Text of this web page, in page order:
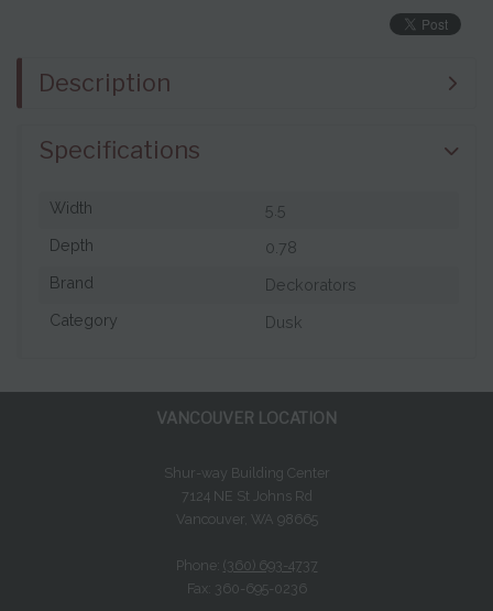
Description
Specifications
Width
5.5
Depth
0.78
Brand
Deckorators
Category
Dusk
VANCOUVER LOCATION
Shur-way Building Center
7124 NE St Johns Rd
Vancouver, WA 98665
Phone: (360) 693-4737
Fax: 360-695-0236